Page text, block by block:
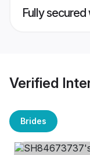
Fully
Verified
Brides